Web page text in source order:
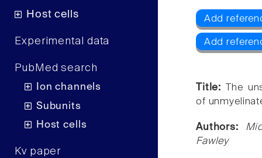
Host cells
Experimental data
PubMed search
Ion channels
Subunits
Host cells
Kv paper
Add
Add
Title:
The
of
Authors:
Fawley